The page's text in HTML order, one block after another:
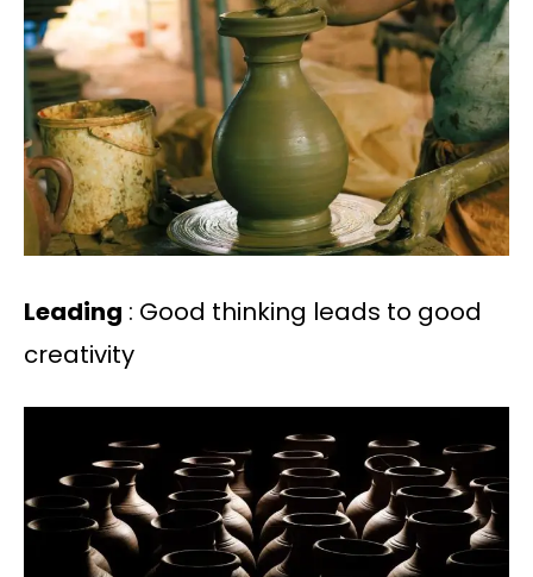
Leading : Good thinking leads to good
creativity